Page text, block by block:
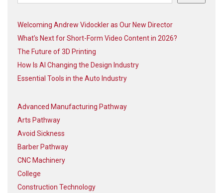
Welcoming Andrew Vidockler as Our New Director
What’s Next for Short-Form Video Content in 2026?
The Future of 3D Printing
How Is AI Changing the Design Industry
Essential Tools in the Auto Industry
Advanced Manufacturing Pathway
Arts Pathway
Avoid Sickness
Barber Pathway
CNC Machinery
College
Construction Technology